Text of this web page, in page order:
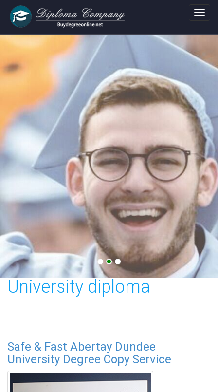
document layouts
and personal use
Abertay Dundee
University diploma
Safe & Fast Abertay Dundee
University Degree Copy Service